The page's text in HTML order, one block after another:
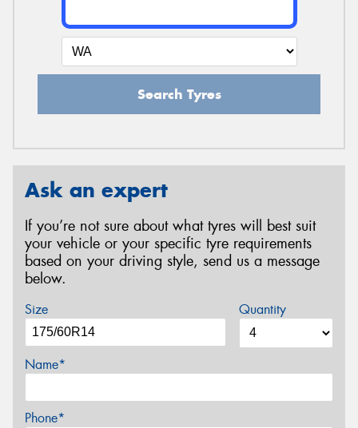
Search Tyres
Ask an expert
If you’re not sure about what tyres will best suit
your vehicle or your specific tyre requirements
based on your driving style, send us a message
below.
Size Quantity
Name*
Phone*